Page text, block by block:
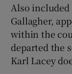
Also
Gallagher,
within the
departed the
Karl Lacey